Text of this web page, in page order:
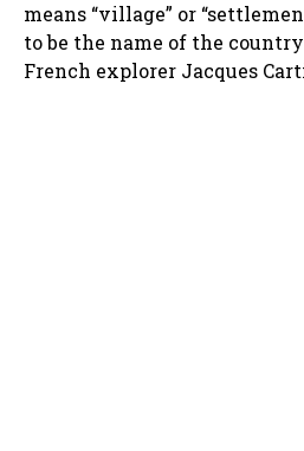
means “village” or
to be the name of the
French explorer Jacques